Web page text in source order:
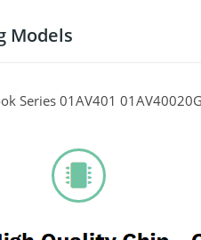
Models
Series 01AV401